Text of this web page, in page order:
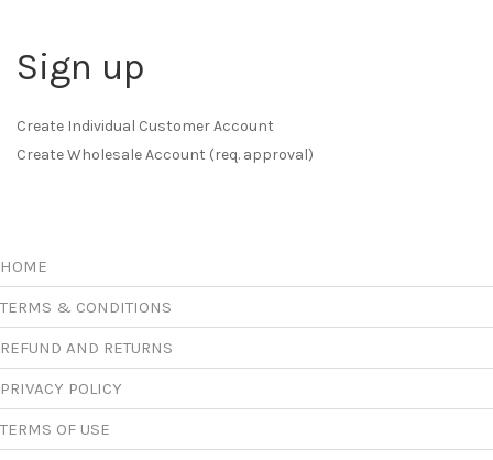
Sign up
Create Individual Customer Account
Create Wholesale Account (req. approval)
HOME
TERMS & CONDITIONS
REFUND AND RETURNS
PRIVACY POLICY
TERMS OF USE